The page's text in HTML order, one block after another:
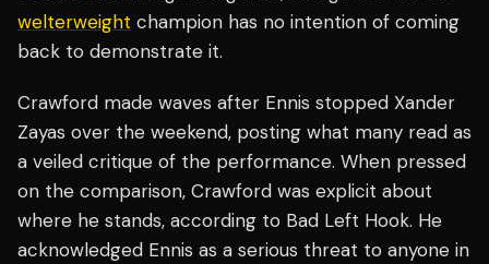
welterweight champion has no intention of coming
back to demonstrate it.
Crawford made waves after Ennis stopped Xander
Zayas over the weekend, posting what many read as
a veiled critique of the performance. When pressed
on the comparison, Crawford was explicit about
where he stands, according to Bad Left Hook. He
acknowledged Ennis as a serious threat to anyone in